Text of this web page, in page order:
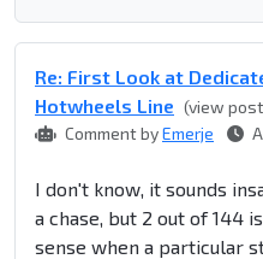
Re: First Look at
Hotwheels Line (view
Comment byEmerje
I don't know, it sounds
a chase, but 2 out of 144
sense when a particular